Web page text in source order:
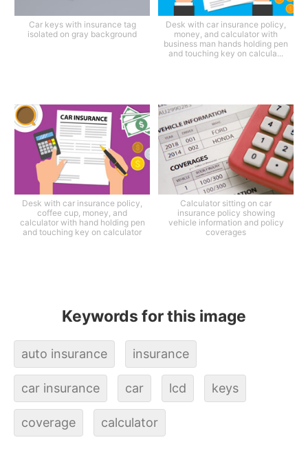
Car keys with insurance tag
isolated on gray background
Desk with car insurance policy,
money, and calculator with
business man hands holding pen
and touching key on calcula...
Desk with car insurance policy,
coffee cup, money, and
calculator with hand holding pen
and touching key on calculator
Calculator sitting on car
insurance policy showing
vehicle information and policy
coverages
Keywords for this image
auto insurance insurance
car insurance car lcd keys
coverage calculator